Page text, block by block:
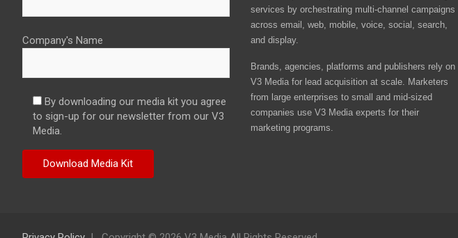
Company's Name
By downloading our media kit you agree
to sign-up for our newsletter from our V3
Media.
services by orchestrating multi-channel campaigns
across email, web, mobile, voice, social, search,
and display.
Brands, agencies, platforms and publishers rely on
V3 Media for lead acquisition at scale. Marketers
from large enterprises to small and mid-sized
companies use V3 Media experts for their
marketing programs.